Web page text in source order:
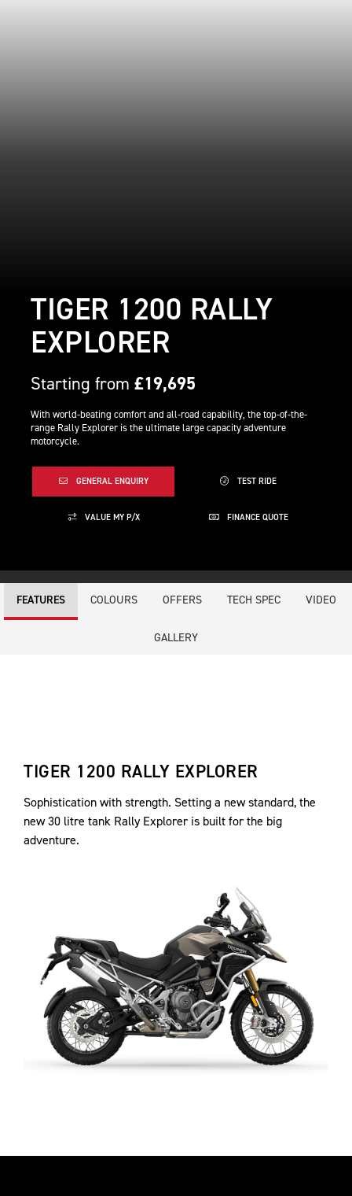
TIGER 1200 RALLY
EXPLORER
Starting from£19,695
With world-beating comfort and all-road capability, the top-of-the-
range Rally Explorer is the ultimate large capacity adventure
motorcycle.
GENERAL ENQUIRY TEST RIDE
VALUE MY P/X FINANCE QUOTE
FEATURES COLOURS OFFERS TECH SPEC VIDEO
GALLERY
TIGER 1200 RALLY EXPLORER
Sophistication with strength. Setting a new standard, the
new 30 litre tank Rally Explorer is built for the big
adventure.